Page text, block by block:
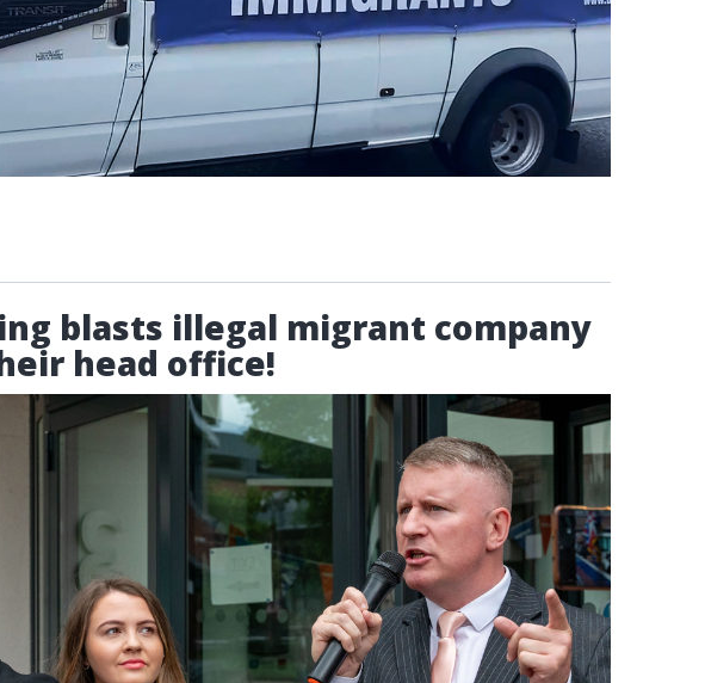
blasts illegal migrant company
head office!